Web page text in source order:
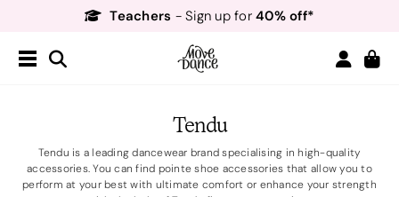
Free Delivery*&Free Returns
- Sign up for
Tendu
Tendu is a leading dancewear brand specialising in high-quality
accessories. You can find pointe shoe accessories that allow you to
perform at your best with ultimate comfort or enhance your strength